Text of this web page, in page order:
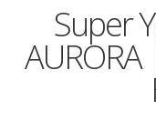
Super